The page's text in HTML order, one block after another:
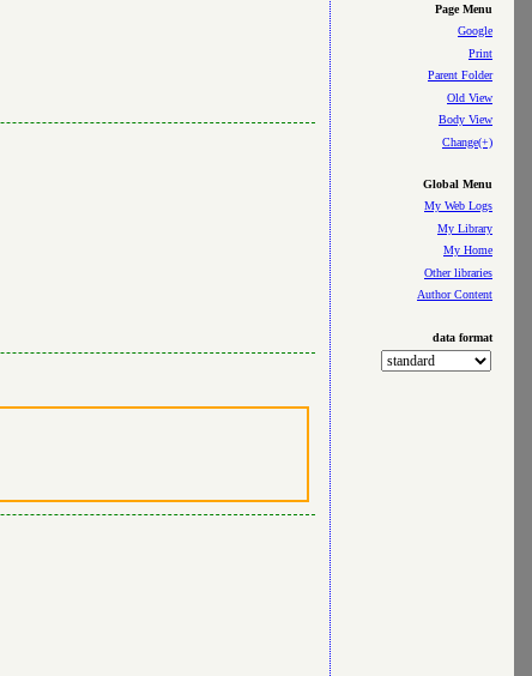
Page Menu
Google
Print
Parent Folder
Old View
Body View
Change(+)
Global Menu
My Web Logs
My Library
My Home
Other libraries
Author Content
data format